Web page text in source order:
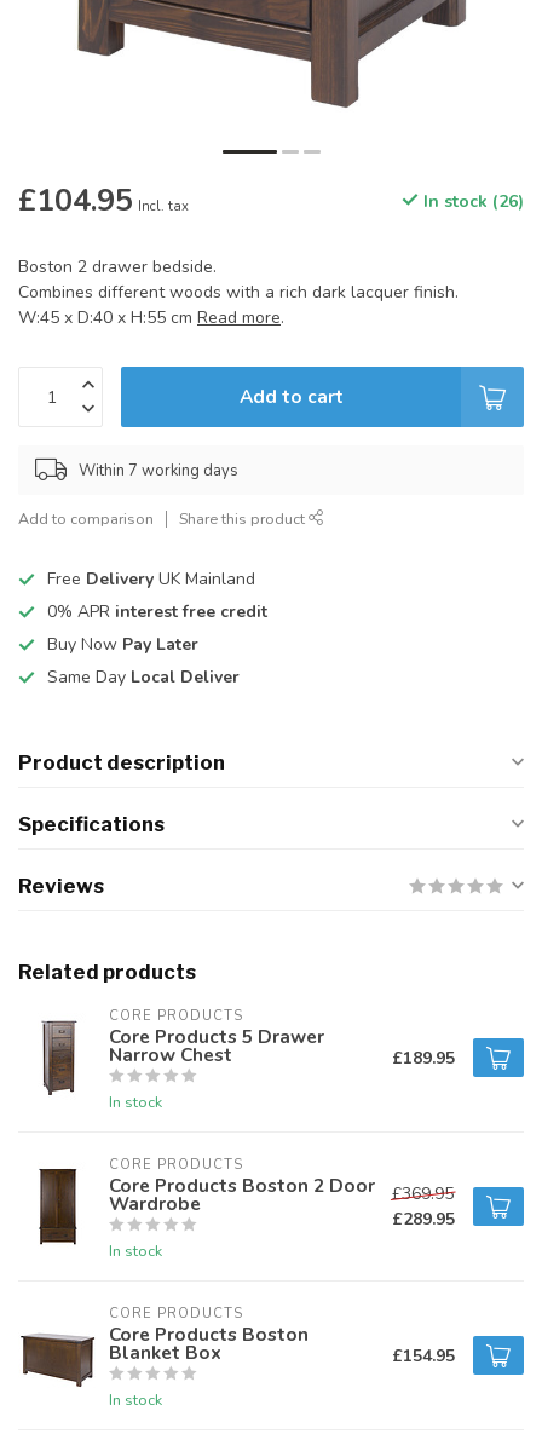
£104.95 Incl. tax In stock (26)
Boston 2 drawer bedside.
Combines different woods with a rich dark lacquer finish.
W:45 x D:40 x H:55 cm Read more.
Add to cart
Within 7 working days
Add to comparison Share this product
Free Delivery UK Mainland
0% APR interest free credit
Buy Now Pay Later
Same Day Local Deliver
Product description
Specifications
Reviews
Related products
CORE PRODUCTS
Core Products 5 Drawer
Narrow Chest
In stock
£189.95
CORE PRODUCTS
Core Products Boston 2 Door
Wardrobe
In stock
£369.95
£289.95
CORE PRODUCTS
Core Products Boston
Blanket Box
In stock
£154.95